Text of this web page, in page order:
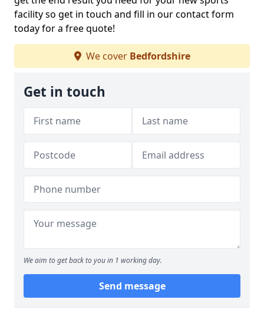
facility so get in touch and fill in our contact form
today for a free quote!
We cover Bedfordshire
Get in touch
We aim to get back to you in 1 working day.
Send message